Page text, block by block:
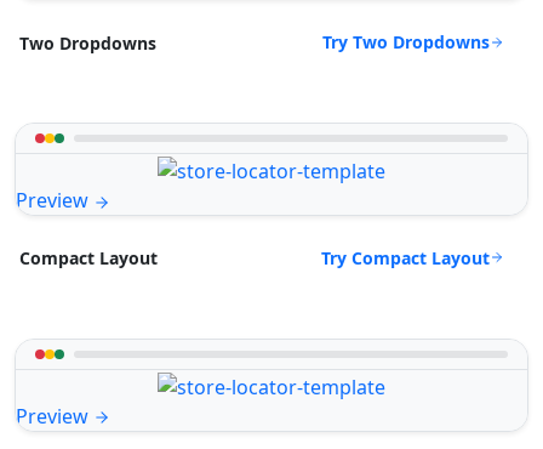
Two Dropdowns Try Two Dropdowns
Preview
Compact Layout Try Compact Layout
Preview